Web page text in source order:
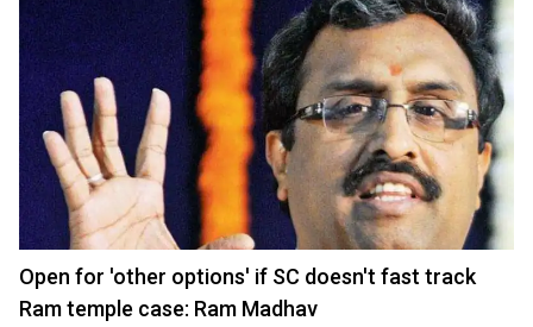
Open for 'other options' if SC doesn't fast track
Ram temple case: Ram Madhav